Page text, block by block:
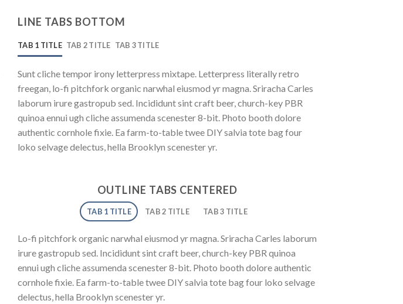
LINE TABS BOTTOM
TAB 1 TITLE TAB 2 TITLE TAB 3 TITLE
Sunt cliche tempor irony letterpress mixtape. Letterpress literally retro
freegan, lo-fi pitchfork organic narwhal eiusmod yr magna. Sriracha Carles
laborum irure gastropub sed. Incididunt sint craft beer, church-key PBR
quinoa ennui ugh cliche assumenda scenester 8-bit. Photo booth dolore
authentic cornhole fixie. Ea farm-to-table twee DIY salvia tote bag four
loko selvage delectus, hella Brooklyn scenester yr.
OUTLINE TABS CENTERED
TAB 1 TITLE TAB 2 TITLE TAB 3 TITLE
Lo-fi pitchfork organic narwhal eiusmod yr magna. Sriracha Carles laborum
irure gastropub sed. Incididunt sint craft beer, church-key PBR quinoa
ennui ugh cliche assumenda scenester 8-bit. Photo booth dolore authentic
cornhole fixie. Ea farm-to-table twee DIY salvia tote bag four loko selvage
delectus, hella Brooklyn scenester yr.